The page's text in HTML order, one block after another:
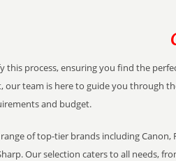
this process, ensuring you find the
our team is here to guide you through
and budget.
of top-tier brands including Canon,
Our selection caters to all needs,